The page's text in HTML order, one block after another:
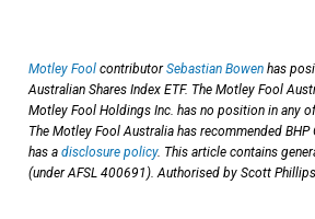
Motley Fool contributorSebastian Bowen has
Australian Shares Index ETF. The Motley Fool
Motley Fool Holdings Inc. has no position in any
The Motley Fool Australia has recommended
has a disclosure policy. This article contains
(under AFSL 400691). Authorised by Scott Phillips.